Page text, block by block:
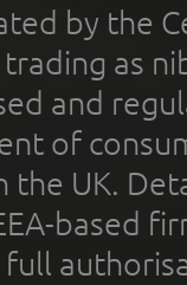
by the
as
and
of
the UK.
based
full